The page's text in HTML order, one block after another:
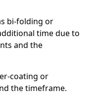
bi-folding or
time due to
and the
coating or
the timeframe.